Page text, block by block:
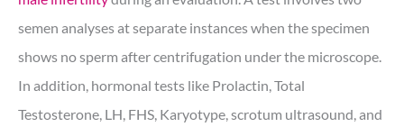
semen analyses at separate instances when the specimen
shows no sperm after centrifugation under the microscope.
In addition, hormonal tests like Prolactin, Total
Testosterone, LH, FHS, Karyotype, scrotum ultrasound, and